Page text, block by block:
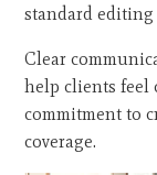
standard editing
Clear
help clients feel
commitment to
coverage.